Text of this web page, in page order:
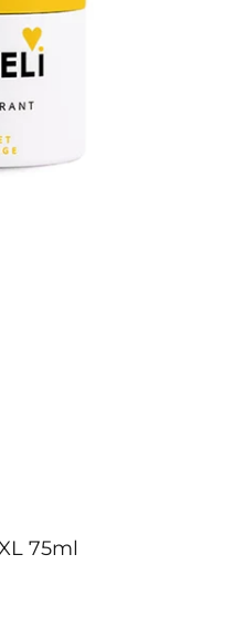
75ml